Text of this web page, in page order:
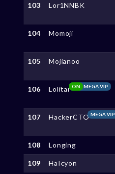
103 Lor1NNBK
104 Momoji
105 Mojianoo
106 Lolitar MEGA VIP
ON
107 HackerCTOMEGA VIP
108 Longing
109 HaIcyon